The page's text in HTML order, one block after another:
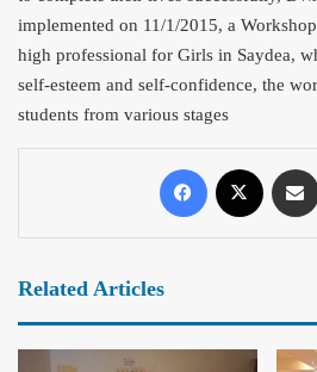
implemented on 11/1/2015, a
high professional for Girls in Saydea,
self-esteem and self-confidence, the
students from various stages
Related Articles